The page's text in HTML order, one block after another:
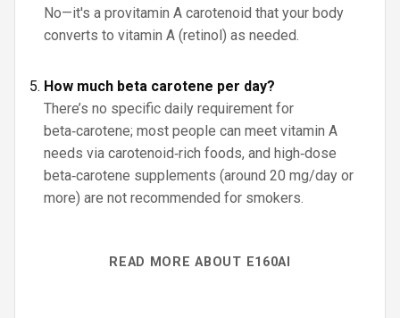
No—it's a provitamin A carotenoid that your body
converts to vitamin A (retinol) as needed.
How much beta carotene per day?
There’s no specific daily requirement for
beta‑carotene; most people can meet vitamin A
needs via carotenoid‑rich foods, and high‑dose
beta‑carotene supplements (around 20 mg/day or
more) are not recommended for smokers.
READ MORE ABOUT E160AI